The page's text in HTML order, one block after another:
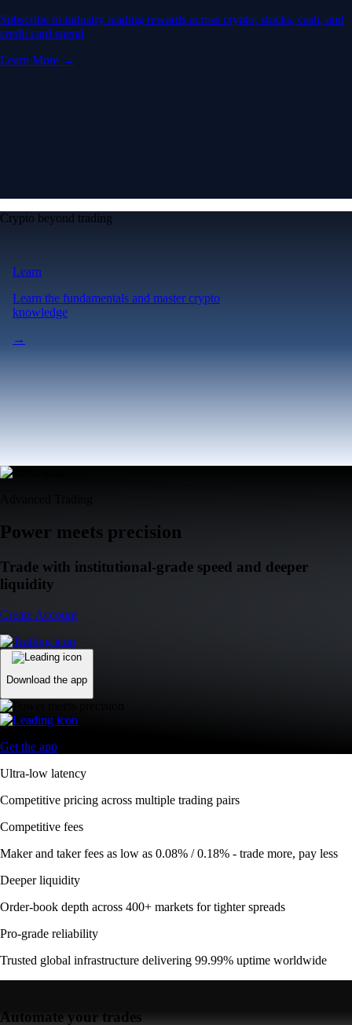
Subscribe to industry leading rewards across crypto, stocks, cash, and
credit card spend
Learn More →
Crypto beyond trading
Learn
Learn the fundamentals and master crypto
knowledge
→
Power meets precision
Trade with institutional-grade speed and deeper
liquidity
Create Account
Download the app
Get the app
Ultra-low latency
Competitive pricing across multiple trading pairs
Competitive fees
Maker and taker fees as low as 0.08% / 0.18% - trade more, pay less
Deeper liquidity
Order-book depth across 400+ markets for tighter spreads
Pro-grade reliability
Trusted global infrastructure delivering 99.99% uptime worldwide
Automate your trades